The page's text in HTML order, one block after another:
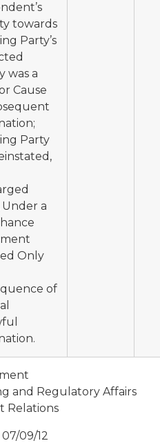
towards
Party’s
was a
Cause
Party
Under a
Only
of
and Regulatory Affairs
Relations
09/12